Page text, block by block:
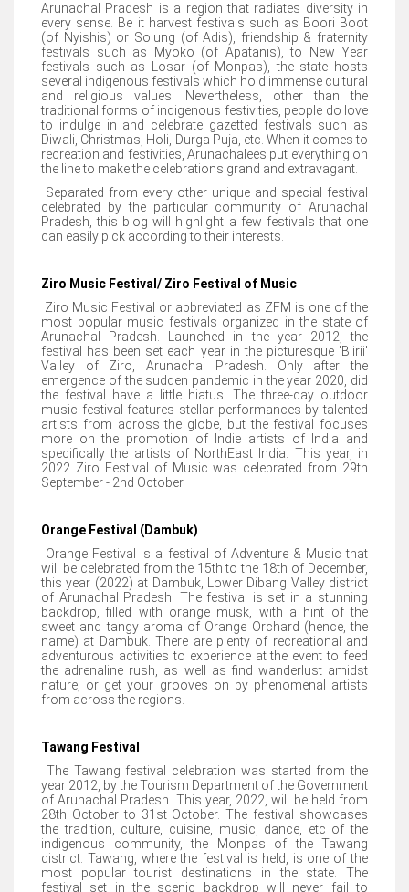
Arunachal Pradesh is a region that radiates diversity in
every sense. Be it harvest festivals such as Boori Boot
(of Nyishis) or Solung (of Adis), friendship & fraternity
festivals such as Myoko (of Apatanis), to New Year
festivals such as Losar (of Monpas), the state hosts
several indigenous festivals which hold immense cultural
and religious values. Nevertheless, other than the
traditional forms of indigenous festivities, people do love
to indulge in and celebrate gazetted festivals such as
Diwali, Christmas, Holi, Durga Puja, etc. When it comes to
recreation and festivities, Arunachalees put everything on
the line to make the celebrations grand and extravagant.
Separated from every other unique and special festival
celebrated by the particular community of Arunachal
Pradesh, this blog will highlight a few festivals that one
can easily pick according to their interests.
Ziro Music Festival/ Ziro Festival of Music
Ziro Music Festival or abbreviated as ZFM is one of the
most popular music festivals organized in the state of
Arunachal Pradesh. Launched in the year 2012, the
festival has been set each year in the picturesque 'Biirii'
Valley of Ziro, Arunachal Pradesh. Only after the
emergence of the sudden pandemic in the year 2020, did
the festival have a little hiatus. The three-day outdoor
music festival features stellar performances by talented
artists from across the globe, but the festival focuses
more on the promotion of Indie artists of India and
specifically the artists of NorthEast India. This year, in
2022 Ziro Festival of Music was celebrated from 29th
September - 2nd October.
Orange Festival (Dambuk)
Orange Festival is a festival of Adventure & Music that
will be celebrated from the 15th to the 18th of December,
this year (2022) at Dambuk, Lower Dibang Valley district
of Arunachal Pradesh. The festival is set in a stunning
backdrop, filled with orange musk, with a hint of the
sweet and tangy aroma of Orange Orchard (hence, the
name) at Dambuk. There are plenty of recreational and
adventurous activities to experience at the event to feed
the adrenaline rush, as well as find wanderlust amidst
nature, or get your grooves on by phenomenal artists
from across the regions.
Tawang Festival
The Tawang festival celebration was started from the
year 2012, by the Tourism Department of the Government
of Arunachal Pradesh. This year, 2022, will be held from
28th October to 31st October. The festival showcases
the tradition, culture, cuisine, music, dance, etc of the
indigenous community, the Monpas of the Tawang
district. Tawang, where the festival is held, is one of the
most popular tourist destinations in the state. The
festival set in the scenic backdrop will never fail to